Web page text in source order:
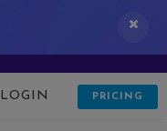
LOGIN PRICING